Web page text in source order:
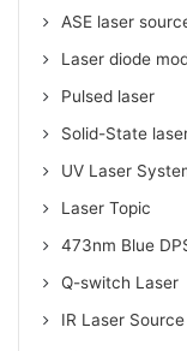
ASE laser
Laser diode
Pulsed laser
Solid-State
UV Laser
Laser Topic
473nm Blue
Q-switch Laser
IR Laser Source